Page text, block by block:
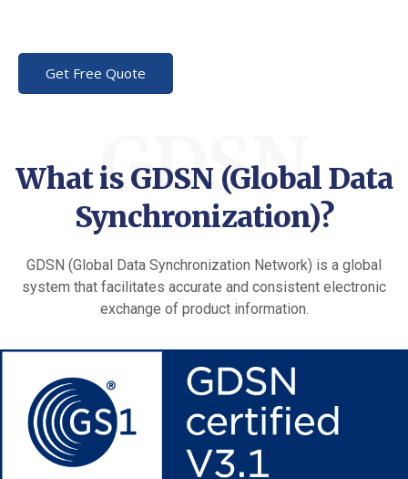
Get Free Quote
GDSN
What is GDSN (Global Data
Synchronization)?
GDSN (Global Data Synchronization Network) is a global
system that facilitates accurate and consistent electronic
exchange of product information.